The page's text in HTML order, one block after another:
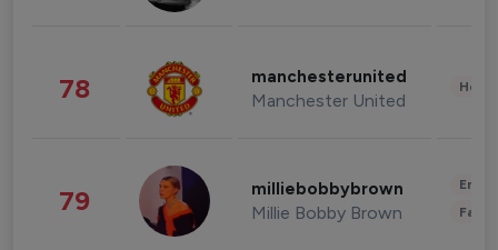
78 manchesterunited
Manchester United
79 milliebobbybrown
Millie Bobby Brown